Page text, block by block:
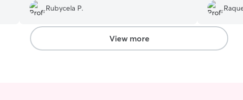
pitfie updates we would definitely go back.
Rubycela P.
us. We
asking
cared for
and will
View more